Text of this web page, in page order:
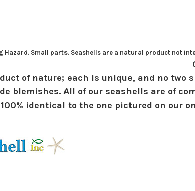
Hazard. Small parts. Seashells are a natural product not
of nature; each is unique, and no
blemishes. All of our seashells are of
identical to the one pictured on